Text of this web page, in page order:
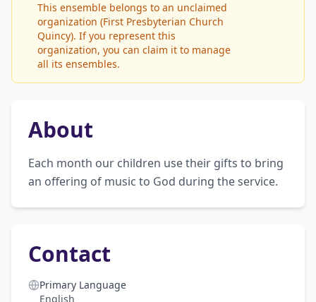
This ensemble belongs to an unclaimed
organization (First Presbyterian Church
Quincy). If you represent this
organization, you can claim it to manage
all its ensembles.
About
Each month our children use their gifts to bring
an offering of music to God during the service.
Contact
Primary Language
English